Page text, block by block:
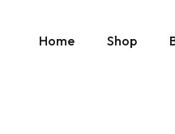
Home Shop